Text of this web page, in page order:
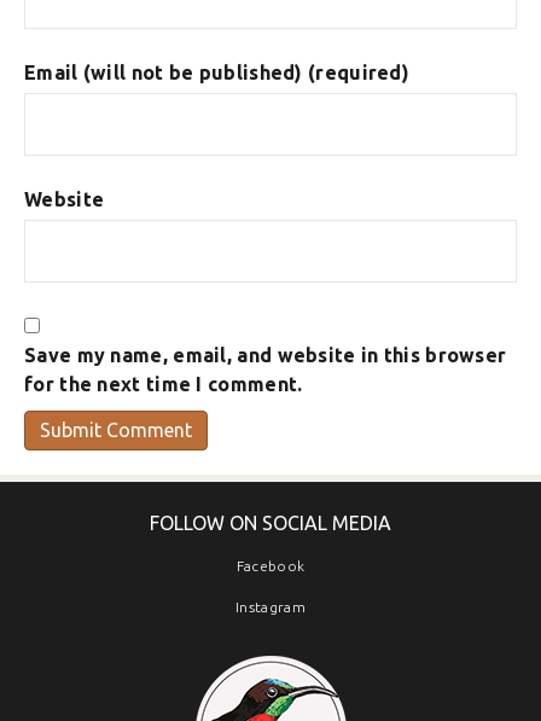
Email (will not be published) (required)
Website
Save my name, email, and website in this browser
for the next time I comment.
FOLLOW ON SOCIAL MEDIA
Facebook
Instagram